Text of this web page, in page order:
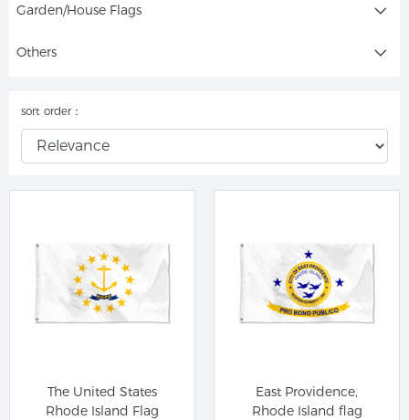
Garden/House Flags
Others
sort order：
The United States
Rhode Island Flag
East Providence,
Rhode Island flag